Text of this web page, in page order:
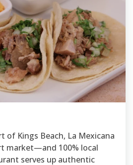
of Kings Beach, La Mexicana
market—and 100% local
serves up authentic